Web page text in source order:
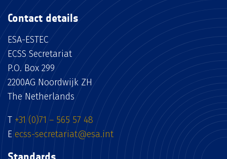
Contact details
ESA-ESTEC
ECSS Secretariat
P.O. Box 299
2200AG Noordwijk ZH
The Netherlands
T +31 (0)71 – 565 57 48
Eecss-secretariat@esa.int